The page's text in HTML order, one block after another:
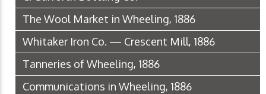
The Wool Market in Wheeling, 1886
Whitaker Iron Co. — Crescent Mill, 1886
Tanneries of Wheeling, 1886
Communications in Wheeling, 1886